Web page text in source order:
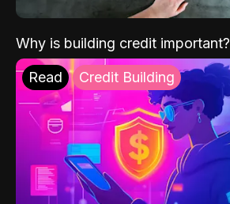
Why is building credit important?
Read Credit Building